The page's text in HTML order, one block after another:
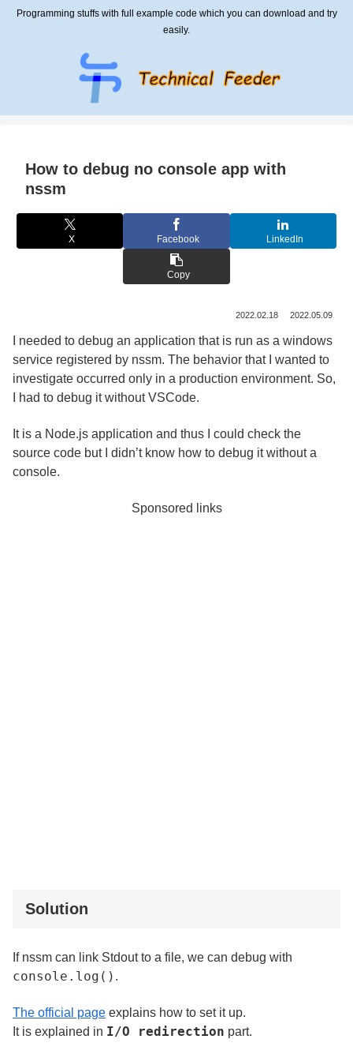
Programming stuffs with full example code which you can download and try
easily.
How to debug no console app with
nssm
X Facebook LinkedIn
Copy
2022.02.18 2022.05.09
I needed to debug an application that is run as a windows
service registered by nssm. The behavior that I wanted to
investigate occurred only in a production environment. So,
I had to debug it without VSCode.
It is a Node.js application and thus I could check the
source code but I didn’t know how to debug it without a
console.
Sponsored links
Solution
If nssm can link Stdout to a file, we can debug with
console.log() .
The official page explains how to set it up.
It is explained in I/O redirection part.